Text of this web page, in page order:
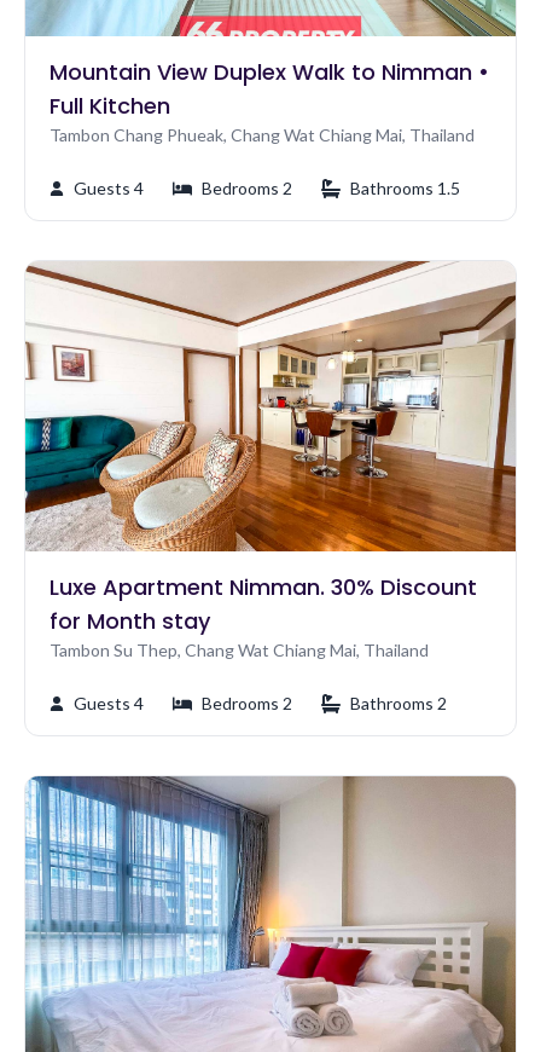
Mountain View Duplex Walk to Nimman •
Full Kitchen
Tambon Chang Phueak, Chang Wat Chiang Mai, Thailand
Guests 4 Bedrooms 2 Bathrooms 1.5
Luxe Apartment Nimman. 30% Discount
for Month stay
Tambon Su Thep, Chang Wat Chiang Mai, Thailand
Guests 4 Bedrooms 2 Bathrooms 2